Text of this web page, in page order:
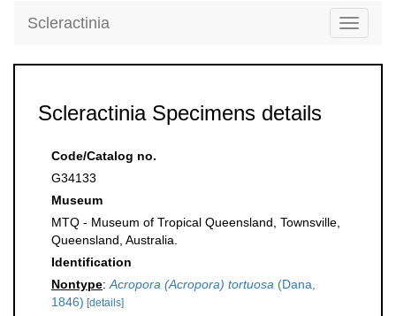
Toggle
Scleractinia
Scleractinia Specimens details
Code/Catalog no.
G34133
Museum
MTQ - Museum of Tropical Queensland, Townsville,
Queensland, Australia.
Identification
Nontype: Acropora (Acropora) tortuosa (Dana,
1846) [details]